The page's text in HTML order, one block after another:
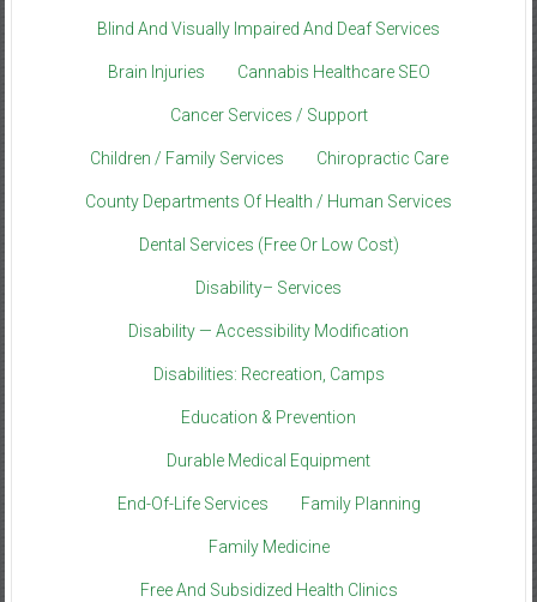
Blind And Visually Impaired And Deaf Services
Brain Injuries Cannabis Healthcare SEO
Cancer Services / Support
Children / Family Services Chiropractic Care
County Departments Of Health / Human Services
Dental Services (Free Or Low Cost)
Disability– Services
Disability — Accessibility Modification
Disabilities: Recreation, Camps
Education & Prevention
Durable Medical Equipment
End-Of-Life Services Family Planning
Family Medicine
Free And Subsidized Health Clinics